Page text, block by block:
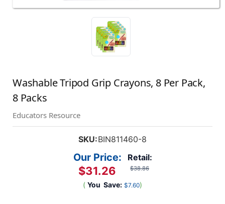
Washable Tripod Grip Crayons, 8 Per Pack,
8 Packs
Educators Resource
SKU:BIN811460-8
Retail:
$38.86
Our Price:
$31.26
( You Save: $7.60)